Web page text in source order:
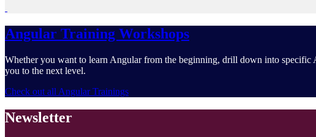
Angular Training Workshops
Whether you want to learn Angular from the beginning, drill down into
you to the next level.
Check out all Angular Trainings
Newsletter